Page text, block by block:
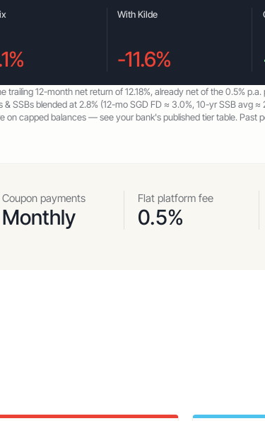
With Kilde
-11.6%
trailing 12-month net return of12.18%, already net of the0.5% p.a.
SSBs blended at 2.8% (12-mo SGD FD ≈ 3.0%, 10-yr SSB avg
on capped balances — see your bank's published tier table. Past
Coupon payments
Monthly
Flat platform fee
0.5%